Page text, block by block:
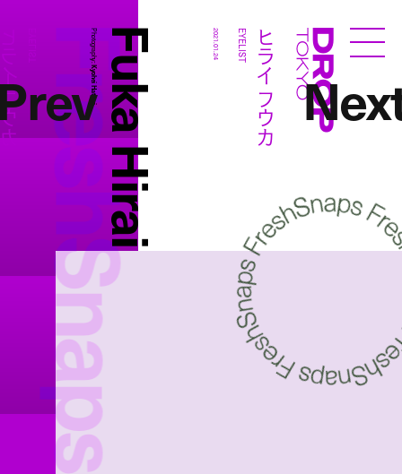
Droptokyo
FreshSnaps
Fuka Hirai
Photography:
Kyohei Hattori ヒライ フウカ
EYELIST
2021.01.24
ウカ